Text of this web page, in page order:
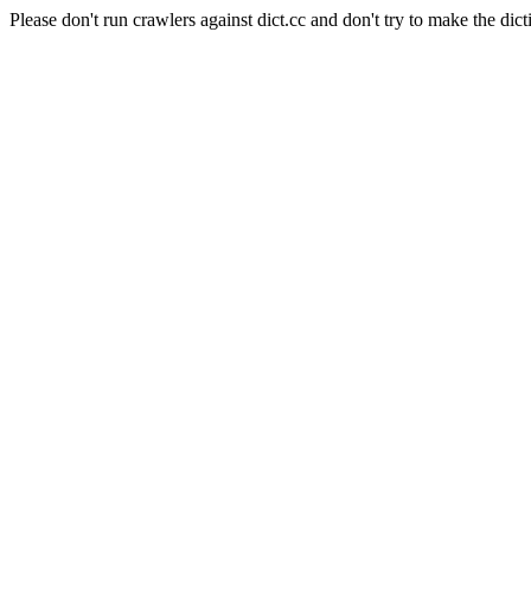
Please don't run crawlers against dict.cc and don't try to make the